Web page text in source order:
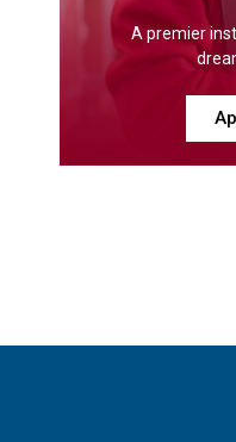
A premier